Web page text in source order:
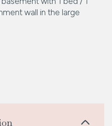
wall in the large